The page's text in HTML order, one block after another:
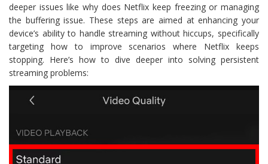
deeper issues like why does Netflix keep freezing or managing
the buffering issue. These steps are aimed at enhancing your
device’s ability to handle streaming without hiccups, specifically
targeting how to improve scenarios where Netflix keeps
stopping. Here’s how to dive deeper into solving persistent
streaming problems: